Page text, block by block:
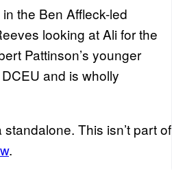
the Ben Affleck-led
looking at Ali for the
Pattinson’s younger
and is wholly
This isn’t part of
.